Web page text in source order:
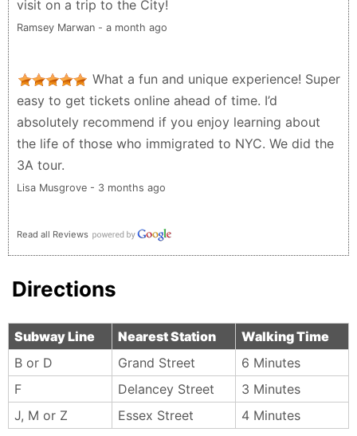
visit on a trip to the City!
Ramsey Marwan - a month ago
What a fun and unique experience! Super
easy to get tickets online ahead of time. I’d
absolutely recommend if you enjoy learning about
the life of those who immigrated to NYC. We did the
3A tour.
Lisa Musgrove - 3 months ago
Read all Reviews
Directions
Subway Line Nearest Station
Walking Time
B or D
Grand Street
6 Minutes
F
Delancey Street
3 Minutes
J, M or Z
Essex Street 4 Minutes